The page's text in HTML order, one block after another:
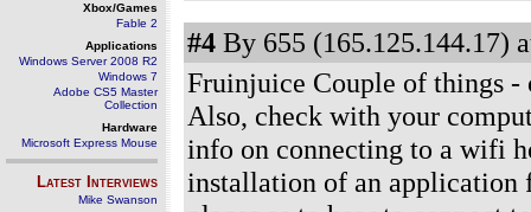
Xbox/Games
Fable 2
Applications
Windows Server 2008 R2
Windows 7
Adobe CS5 Master
Collection
Hardware
Microsoft Express Mouse
Latest Interviews
Mike Swanson
#4 By 655 (165.125.144.17)
Fruinjuice Couple of things -
Also, check with your
info on connecting to a wifi
installation of an application